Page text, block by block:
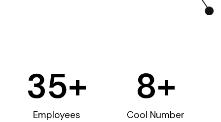
Employees
35+
Cool Number
8+